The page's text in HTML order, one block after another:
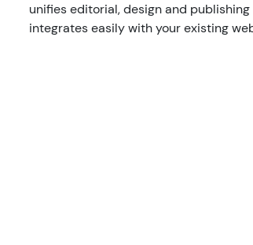
unifies editorial, design and
integrates easily with your existing